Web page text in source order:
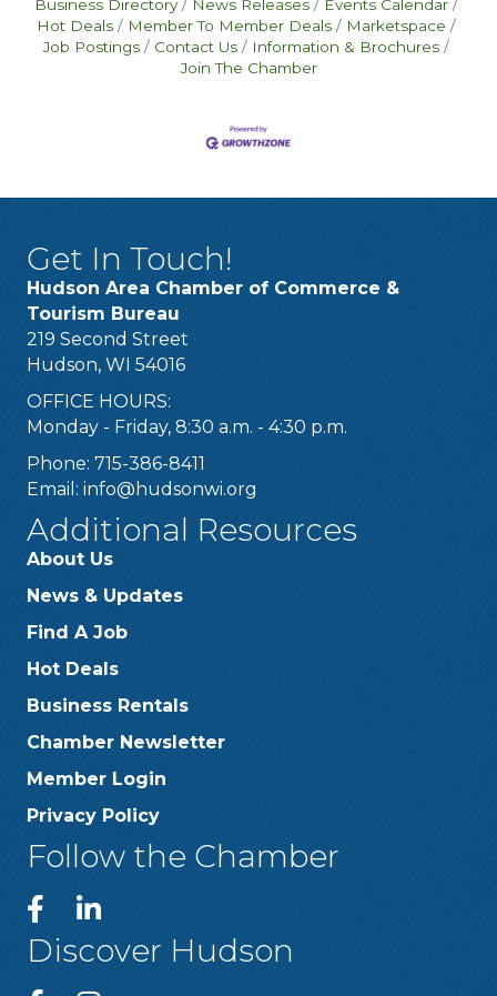
Business Directory News Releases
Events Calendar
Hot Deals
Member To Member Deals
Marketspace
Job Postings
Contact Us
Information & Brochures
Join The Chamber
Get In Touch!
Hudson Area Chamber of Commerce &
Tourism Bureau
219 Second Street
Hudson, WI 54016
OFFICE HOURS:
Monday - Friday, 8:30 a.m. - 4:30 p.m.
Phone: 715-386-8411
Email: info@hudsonwi.org
Additional Resources
About Us
News & Updates
Find A Job
Hot Deals
Business Rentals
Chamber Newsletter
Member Login
Privacy Policy
Follow the Chamber
Discover Hudson